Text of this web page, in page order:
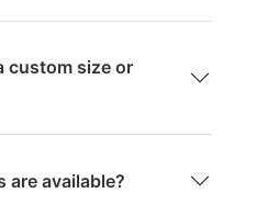
custom size or
available?